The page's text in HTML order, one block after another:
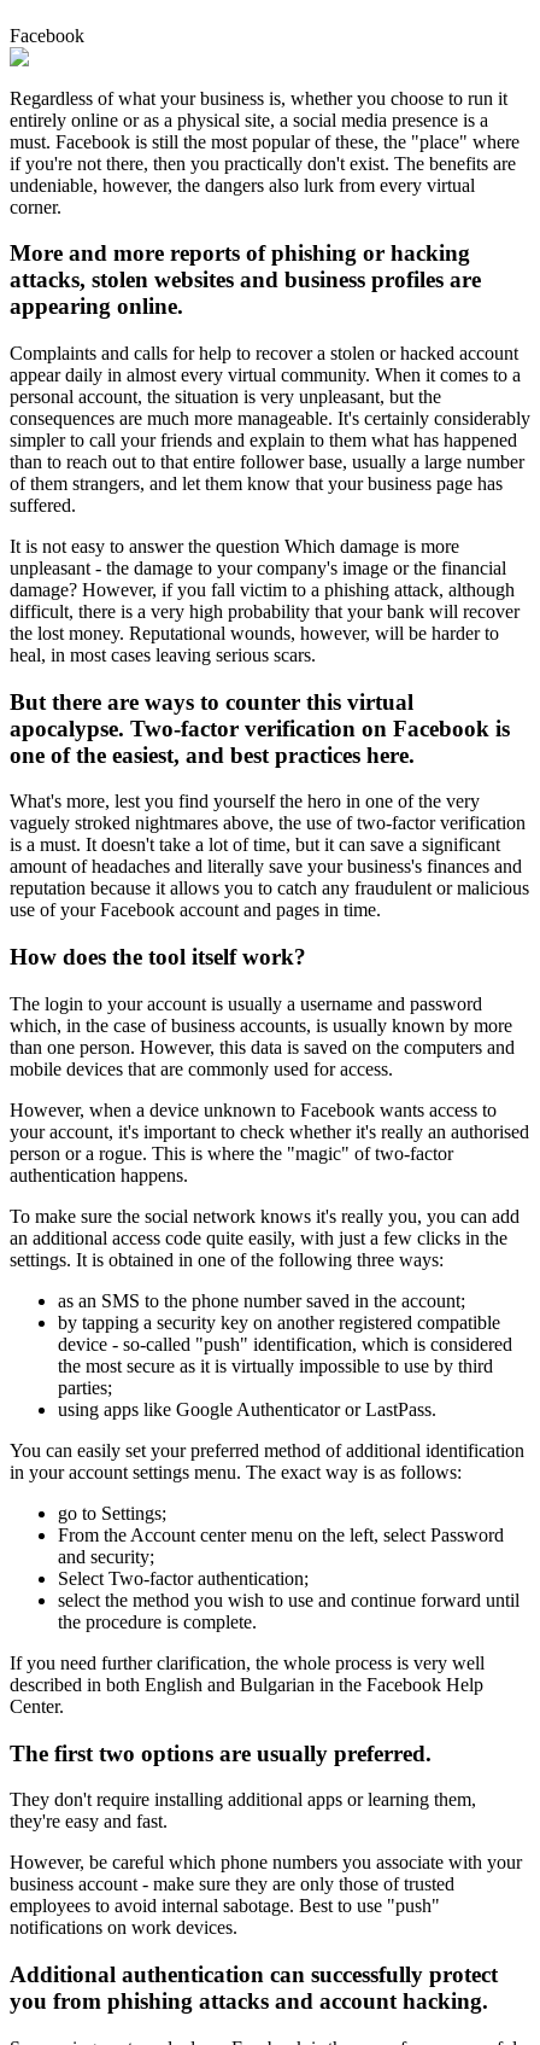
Facebook
Regardless of what your business is, whether you choose to run it
entirely online or as a physical site, a social media presence is a
must. Facebook is still the most popular of these, the "place" where
if you're not there, then you practically don't exist. The benefits are
undeniable, however, the dangers also lurk from every virtual
corner.
More and more reports of phishing or hacking
attacks, stolen websites and business profiles are
appearing online.
Complaints and calls for help to recover a stolen or hacked account
appear daily in almost every virtual community. When it comes to a
personal account, the situation is very unpleasant, but the
consequences are much more manageable. It's certainly considerably
simpler to call your friends and explain to them what has happened
than to reach out to that entire follower base, usually a large number
of them strangers, and let them know that your business page has
suffered.
It is not easy to answer the question Which damage is more
unpleasant - the damage to your company's image or the financial
damage? However, if you fall victim to a phishing attack, although
difficult, there is a very high probability that your bank will recover
the lost money. Reputational wounds, however, will be harder to
heal, in most cases leaving serious scars.
But there are ways to counter this virtual
apocalypse. Two-factor verification on Facebook is
one of the easiest, and best practices here.
What's more, lest you find yourself the hero in one of the very
vaguely stroked nightmares above, the use of two-factor verification
is a must. It doesn't take a lot of time, but it can save a significant
amount of headaches and literally save your business's finances and
reputation because it allows you to catch any fraudulent or malicious
use of your Facebook account and pages in time.
How does the tool itself work?
The login to your account is usually a username and password
which, in the case of business accounts, is usually known by more
than one person. However, this data is saved on the computers and
mobile devices that are commonly used for access.
However, when a device unknown to Facebook wants access to
your account, it's important to check whether it's really an authorised
person or a rogue. This is where the "magic" of two-factor
authentication happens.
To make sure the social network knows it's really you, you can add
an additional access code quite easily, with just a few clicks in the
settings. It is obtained in one of the following three ways:
as an SMS to the phone number saved in the account;
by tapping a security key on another registered compatible
device - so-called "push" identification, which is considered
the most secure as it is virtually impossible to use by third
parties;
using apps like Google Authenticator or LastPass.
You can easily set your preferred method of additional identification
in your account settings menu. The exact way is as follows:
go to Settings;
From the Account center menu on the left, select Password
and security;
Select Two-factor authentication;
select the method you wish to use and continue forward until
the procedure is complete.
If you need further clarification, the whole process is very well
described in both English and Bulgarian in the Facebook Help
Center.
The first two options are usually preferred.
They don't require installing additional apps or learning them,
they're easy and fast.
However, be careful which phone numbers you associate with your
business account - make sure they are only those of trusted
employees to avoid internal sabotage. Best to use "push"
notifications on work devices.
Additional authentication can successfully protect
you from phishing attacks and account hacking.